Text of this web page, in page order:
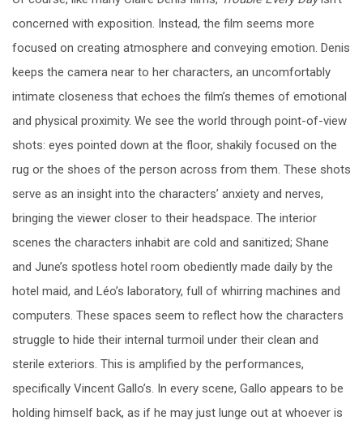
concerned with exposition. Instead, the film seems more
focused on creating atmosphere and conveying emotion. Denis
keeps the camera near to her characters, an uncomfortably
intimate closeness that echoes the film’s themes of emotional
and physical proximity. We see the world through point-of-view
shots: eyes pointed down at the floor, shakily focused on the
rug or the shoes of the person across from them. These shots
serve as an insight into the characters’ anxiety and nerves,
bringing the viewer closer to their headspace. The interior
scenes the characters inhabit are cold and sanitized; Shane
and June’s spotless hotel room obediently made daily by the
hotel maid, and Léo’s laboratory, full of whirring machines and
computers. These spaces seem to reflect how the characters
struggle to hide their internal turmoil under their clean and
sterile exteriors. This is amplified by the performances,
specifically Vincent Gallo’s. In every scene, Gallo appears to be
holding himself back, as if he may just lunge out at whoever is